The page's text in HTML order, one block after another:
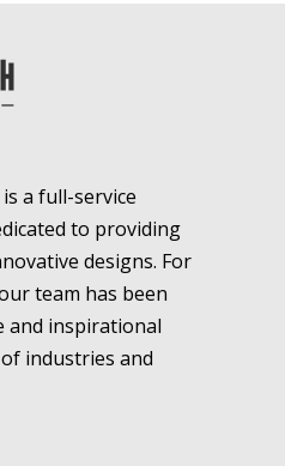
a full-service
to providing
designs. For
team has been
and inspirational
industries and